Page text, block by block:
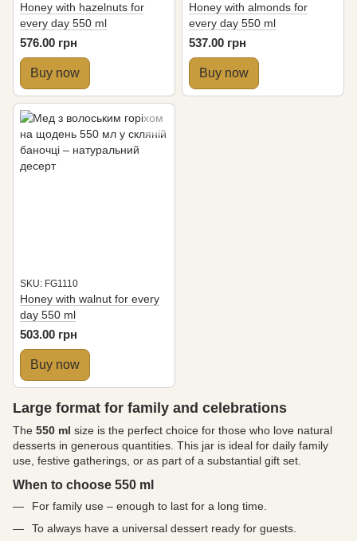
Honey with hazelnuts for
every day 550 ml
576.00 грн
Buy now
Honey with almonds for
every day 550 ml
537.00 грн
Buy now
SKU: FG1110
Honey with walnut for every
day 550 ml
503.00 грн
Buy now
Large format for family and celebrations
The 550 ml size is the perfect choice for those who love natural
desserts in generous quantities. This jar is ideal for daily family
use, festive gatherings, or as part of a substantial gift set.
When to choose 550 ml
For family use – enough to last for a long time.
To always have a universal dessert ready for guests.